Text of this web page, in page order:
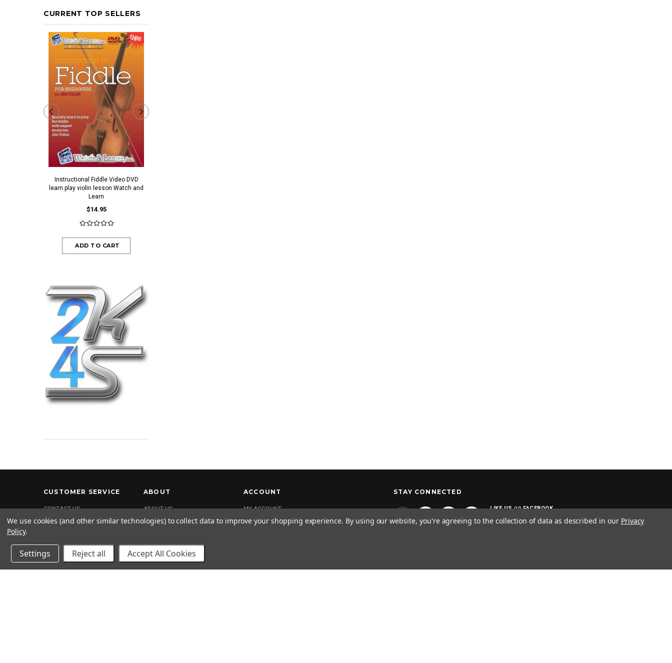
CURRENT TOP SELLERS
Instructional Fiddle Video DVD
learn play violin lesson Watch and
Learn
$14.95
ADD TO CART
CUSTOMER SERVICE
CONTACT US
FAQ
PRIVACY POLICY
Terms and Conditions
ABOUT
ABOUT US
ACCOUNT
MY ACCOUNT
STAY CONNECTED
LIKE USonFACEBOOK
We use cookies (and other similar technologies) to collect data to improve your shopping experience. By using our website, you're agreeing to the collection of data as described in our Privacy
Policy.
Settings Reject all Accept All Cookies